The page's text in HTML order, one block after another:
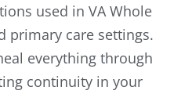
used in VA Whole
primary care settings.
everything through
continuity in your